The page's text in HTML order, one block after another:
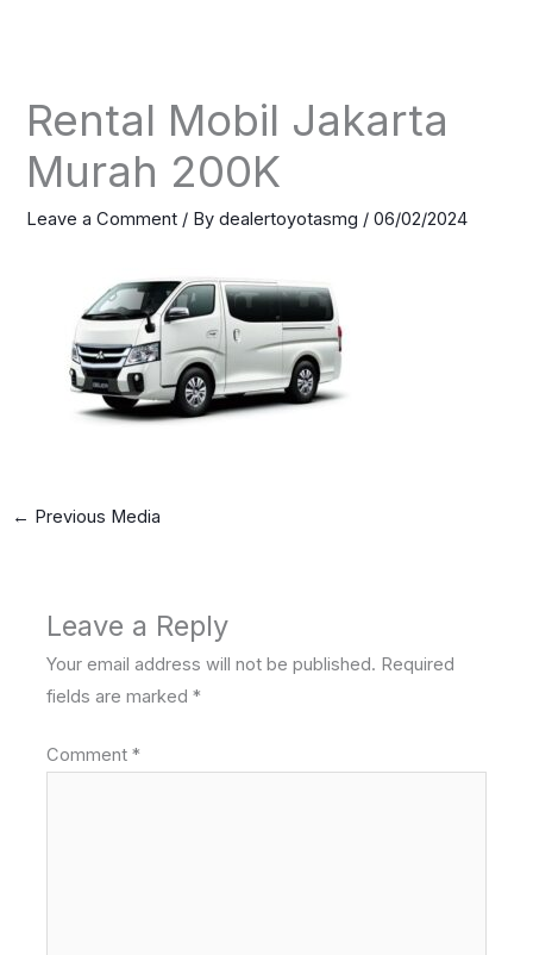
Rental Mobil Jakarta
Murah 200K
Leave a Comment / Bydealertoyotasmg /06/02/2024
← Previous Media
Leave a Reply
Your email address will not be published. Required
fields are marked*
Comment*